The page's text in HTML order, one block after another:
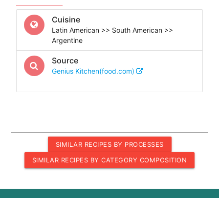
Cuisine
Latin American >> South American >>
Argentine
Source
Genius Kitchen(food.com)
SIMILAR RECIPES BY PROCESSES
SIMILAR RECIPES BY CATEGORY COMPOSITION